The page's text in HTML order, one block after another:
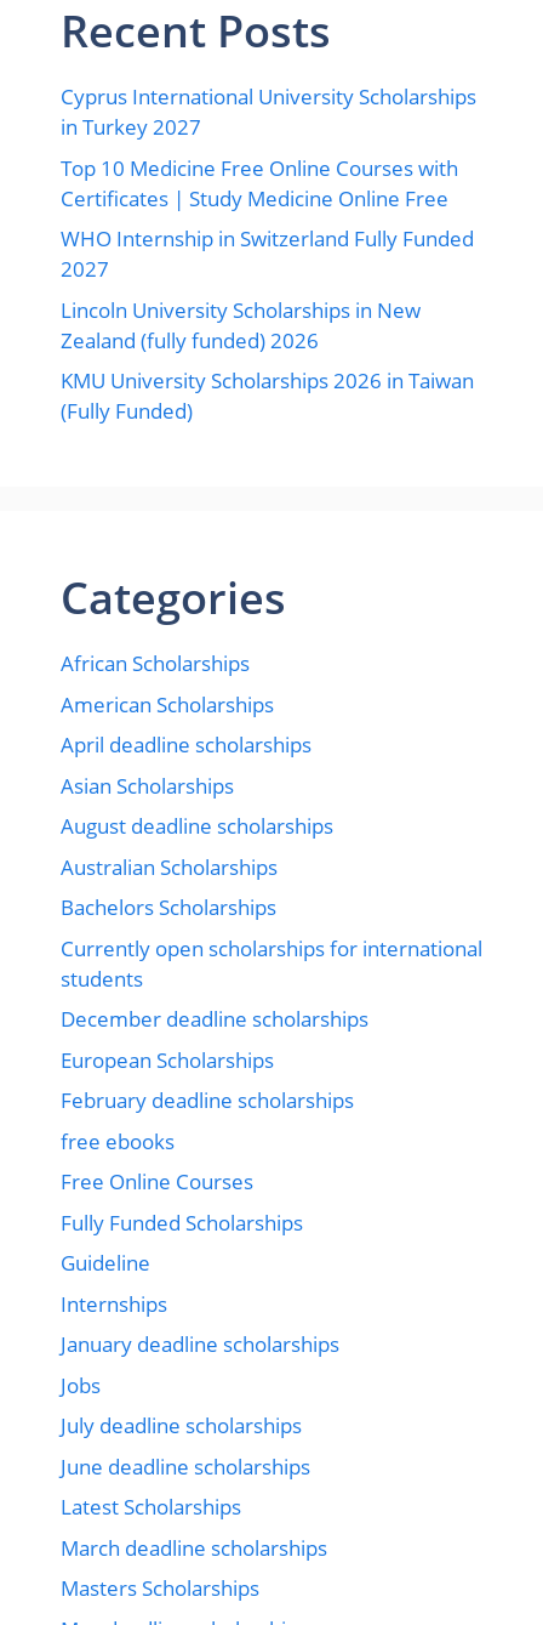
Recent Posts
Cyprus International University Scholarships
in Turkey 2027
Top 10 Medicine Free Online Courses with
Certificates | Study Medicine Online Free
WHO Internship in Switzerland Fully Funded
2027
Lincoln University Scholarships in New
Zealand (fully funded) 2026
KMU University Scholarships 2026 in Taiwan
(Fully Funded)
Categories
African Scholarships
American Scholarships
April deadline scholarships
Asian Scholarships
August deadline scholarships
Australian Scholarships
Bachelors Scholarships
Currently open scholarships for international
students
December deadline scholarships
European Scholarships
February deadline scholarships
free ebooks
Free Online Courses
Fully Funded Scholarships
Guideline
Internships
January deadline scholarships
Jobs
July deadline scholarships
June deadline scholarships
Latest Scholarships
March deadline scholarships
Masters Scholarships